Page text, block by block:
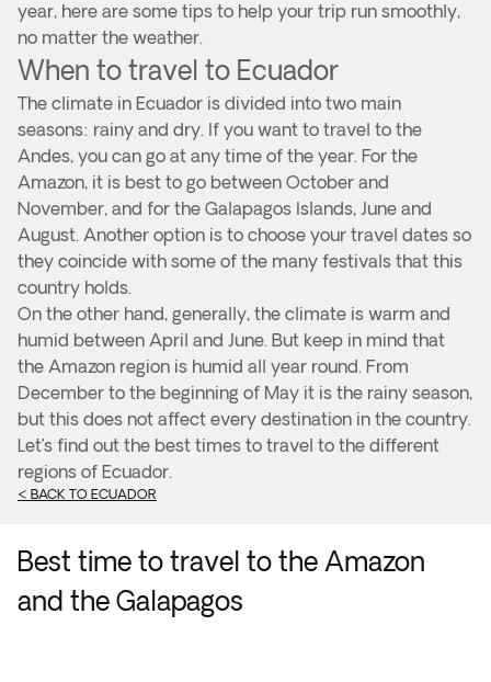
year, here are some tips to help your trip run smoothly,
no matter the weather.
When to travel to Ecuador
The climate in Ecuador is divided into two main
seasons: rainy and dry. If you want to travel to the
Andes, you can go at any time of the year. For the
Amazon, it is best to go between October and
November, and for the Galapagos Islands, June and
August. Another option is to choose your travel dates so
they coincide with some of the many festivals that this
country holds.
On the other hand, generally, the climate is warm and
humid between April and June. But keep in mind that
the Amazon region is humid all year round. From
December to the beginning of May it is the rainy season,
but this does not affect every destination in the country.
Let’s find out the best times to travel to the different
regions of Ecuador.
< BACK TO ECUADOR
Best time to travel to the Amazon
and the Galapagos